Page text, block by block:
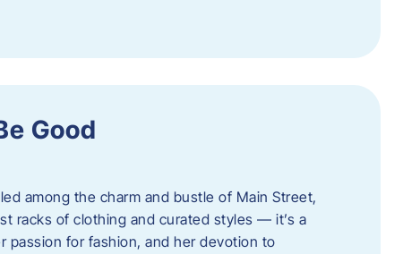
Good
among the charm and bustle of Main Street,
racks of clothing and curated styles — it’s a
passion for fashion, and her devotion to